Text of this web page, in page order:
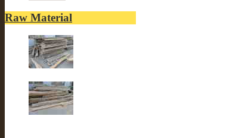
Raw Material